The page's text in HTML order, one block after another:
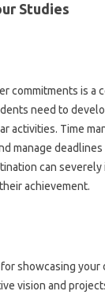
Studies
commitments is a
need to
activities. Time
manage
can
achievement.
showcasing
vision and